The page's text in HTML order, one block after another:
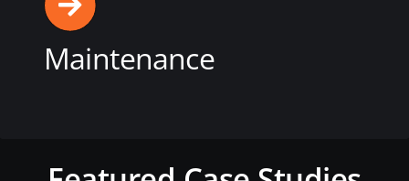
Maintenance